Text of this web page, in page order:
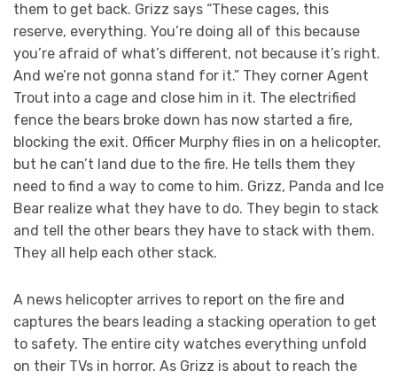
them to get back. Grizz says “These cages, this
reserve, everything. You’re doing all of this because
you’re afraid of what’s different, not because it’s right.
And we’re not gonna stand for it.” They corner Agent
Trout into a cage and close him in it. The electrified
fence the bears broke down has now started a fire,
blocking the exit. Officer Murphy flies in on a helicopter,
but he can’t land due to the fire. He tells them they
need to find a way to come to him. Grizz, Panda and Ice
Bear realize what they have to do. They begin to stack
and tell the other bears they have to stack with them.
They all help each other stack.
A news helicopter arrives to report on the fire and
captures the bears leading a stacking operation to get
to safety. The entire city watches everything unfold
on their TVs in horror. As Grizz is about to reach the